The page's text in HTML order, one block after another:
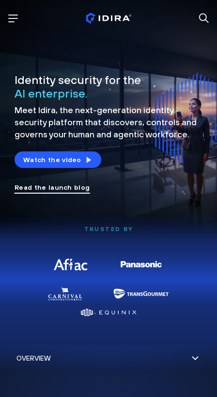
Identity security for the
AI enterprise.
Meet Idira, the next-generation identity
security platform that discovers, controls and
governs your human and agentic workforce.
Watch the video
Read the launch blog
TRUSTED BY